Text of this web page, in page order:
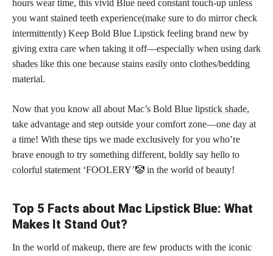
hours wear time, this vivid Blue need constant touch-up unless
you want stained teeth experience(make sure to do mirror check
intermittently) Keep Bold Blue Lipstick feeling brand new by
giving extra care when taking it off—especially when using dark
shades like this one because stains easily onto clothes/bedding
material.
Now that you know all about Mac’s Bold Blue lipstick shade,
take advantage and step outside your comfort zone—one day at
a time! With these tips we made exclusively for you who’re
brave enough to try something different, boldly say hello to
colorful statement ‘FOOLERY’🤡 in the world of beauty!
Top 5 Facts about Mac Lipstick Blue: What
Makes It Stand Out?
In the world of makeup, there are few products with the iconic